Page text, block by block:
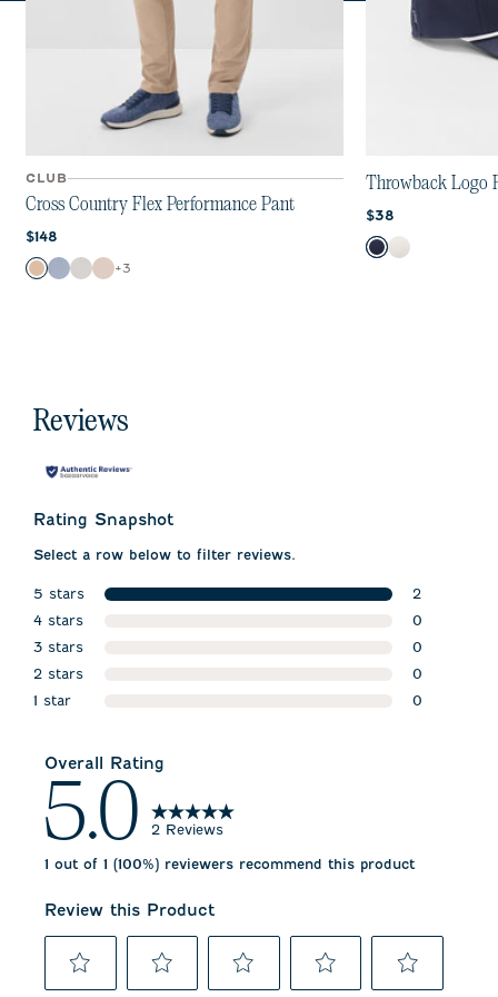
CLUB
Cross Country Flex Performance Pant
Current price:
$148
Color
KhakiMid Blue
Chrome
Stone
+3
Throwback Logo
Current price:
$38
Color
NavyWhite
Reviews
Rating Snapshot
Select a row below to filter reviews.
5 stars
stars
2
2 reviews
4 stars
0
0 reviews
3 stars
0
0 reviews
2 stars
0
0 reviews
1 star
0
Overall Rating
5.0 2 Reviews
1 out of 1 (100%) reviewers recommend this product
Review this Product